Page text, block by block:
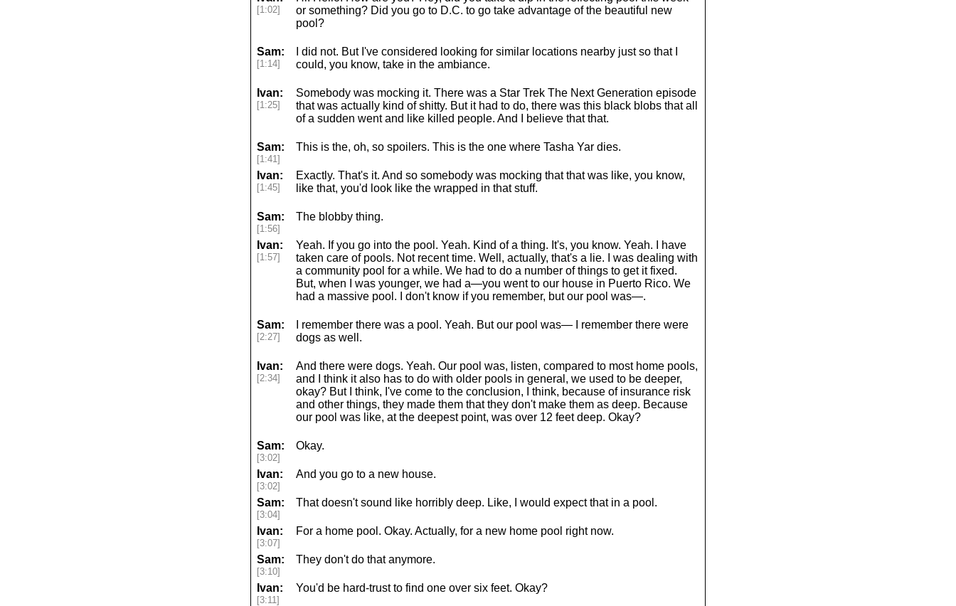
l
e
[1:02]
or something? Did you go to D.C. to go take advantage of the beautiful new
pool?
Sam:
[1:14]
I did not. But I've considered looking for similar locations nearby just so that I
could, you know, take in the ambiance.
Ivan:
[1:25]
Somebody was mocking it. There was a Star Trek The Next Generation episode
that was actually kind of shitty. But it had to do, there was this black blobs that all
of a sudden went and like killed people. And I believe that that.
Sam:
[1:41]
This is the, oh, so spoilers. This is the one where Tasha Yar dies.
Ivan:
[1:45]
Exactly. That's it. And so somebody was mocking that that was like, you know,
like that, you'd look like the wrapped in that stuff.
Sam:
[1:56]
The blobby thing.
Ivan:
[1:57]
Yeah. If you go into the pool. Yeah. Kind of a thing. It's, you know. Yeah. I have
taken care of pools. Not recent time. Well, actually, that's a lie. I was dealing with
a community pool for a while. We had to do a number of things to get it fixed.
But, when I was younger, we had a—you went to our house in Puerto Rico. We
had a massive pool. I don't know if you remember, but our pool was—.
Sam:
[2:27]
I remember there was a pool. Yeah. But our pool was— I remember there were
dogs as well.
Ivan:
[2:34]
And there were dogs. Yeah. Our pool was, listen, compared to most home pools,
and I think it also has to do with older pools in general, we used to be deeper,
okay? But I think, I've come to the conclusion, I think, because of insurance risk
and other things, they made them that they don't make them as deep. Because
our pool was like, at the deepest point, was over 12 feet deep. Okay?
Sam:
[3:02]
Okay.
Ivan:
[3:02]
And you go to a new house.
Sam:
[3:04]
That doesn't sound like horribly deep. Like, I would expect that in a pool.
Ivan:
[3:07]
For a home pool. Okay. Actually, for a new home pool right now.
Sam:
[3:10]
They don't do that anymore.
Ivan:
[3:11]
You'd be hard-trust to find one over six feet. Okay?